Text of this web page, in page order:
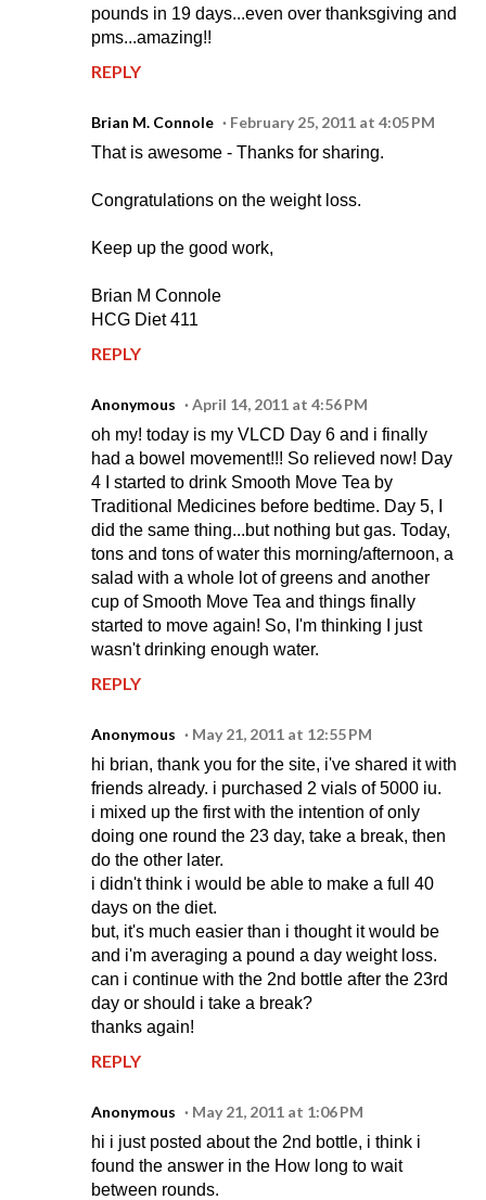
pounds in 19 days...even over thanksgiving and
pms...amazing!!
REPLY
Brian M. Connole
February 25, 2011 at 4:05 PM
That is awesome - Thanks for sharing.
Congratulations on the weight loss.
Keep up the good work,
Brian M Connole
HCG Diet 411
REPLY
Anonymous
April 14, 2011 at 4:56 PM
oh my! today is my VLCD Day 6 and i finally
had a bowel movement!!! So relieved now! Day
4 I started to drink Smooth Move Tea by
Traditional Medicines before bedtime. Day 5, I
did the same thing...but nothing but gas. Today,
tons and tons of water this morning/afternoon, a
salad with a whole lot of greens and another
cup of Smooth Move Tea and things finally
started to move again! So, I'm thinking I just
wasn't drinking enough water.
REPLY
Anonymous
May 21, 2011 at 12:55 PM
hi brian, thank you for the site, i've shared it with
friends already. i purchased 2 vials of 5000 iu.
i mixed up the first with the intention of only
doing one round the 23 day, take a break, then
do the other later.
i didn't think i would be able to make a full 40
days on the diet.
but, it's much easier than i thought it would be
and i'm averaging a pound a day weight loss.
can i continue with the 2nd bottle after the 23rd
day or should i take a break?
thanks again!
REPLY
Anonymous
May 21, 2011 at 1:06 PM
hi i just posted about the 2nd bottle, i think i
found the answer in the How long to wait
between rounds.